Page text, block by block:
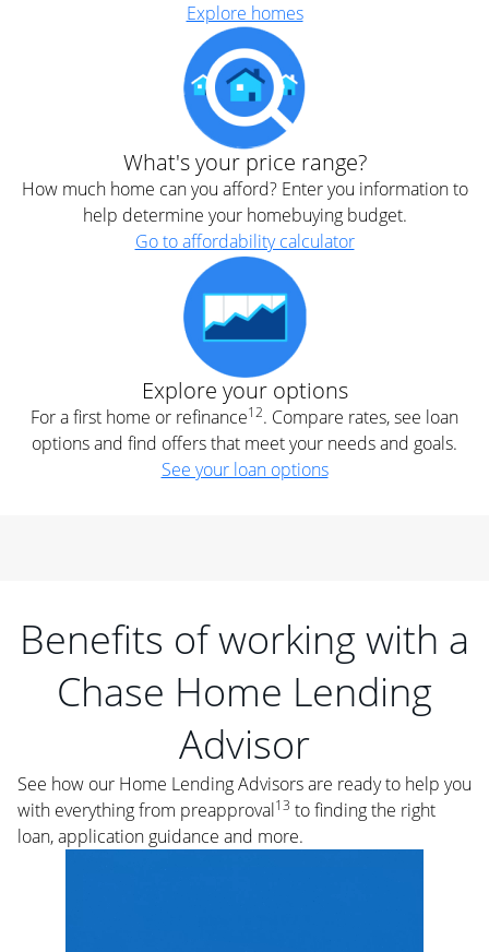
Explore homes
What's your price range?
How much home can you afford? Enter you information to
help determine your homebuying budget.
Go to affordability calculator
Explore your options
For a first home or refinance12. Compare rates, see loan
options and find offers that meet your needs and goals.
See your loan options
Benefits of working with a
Chase Home Lending
Advisor
See how our Home Lending Advisors are ready to help you
with everything from preapproval13 to finding the right
loan, application guidance and more.